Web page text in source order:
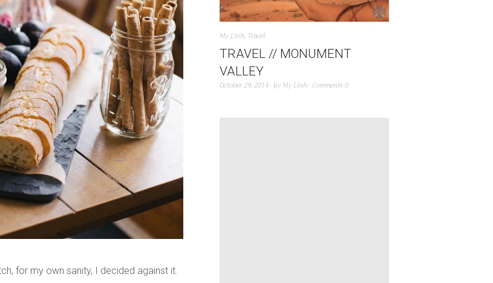
for my own sanity, I decided against it.
My Linh, Travel
TRAVEL // MONUMENT
VALLEY
October 29, 2014 by My Linh Comments 0